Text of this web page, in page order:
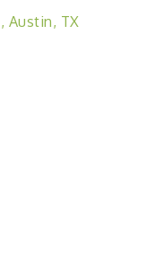
Austin TX